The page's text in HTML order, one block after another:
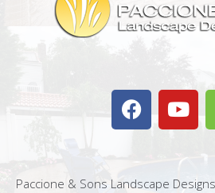
Paccione & Sons Landscape